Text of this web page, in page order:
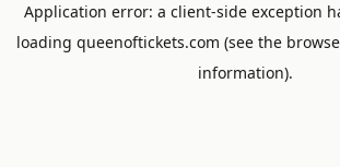
Application error: a client-side exception
loading queenoftickets.com (see the
information).